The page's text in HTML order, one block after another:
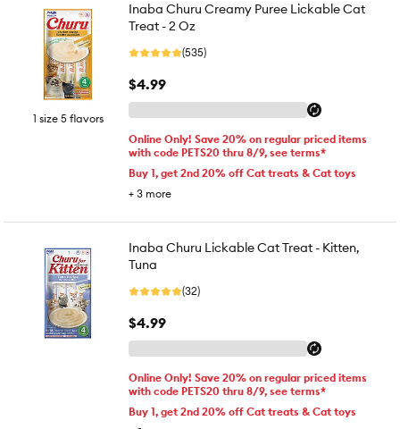
1 size 5 flavors
Inaba Churu Creamy Puree Lickable Cat
Treat - 2 Oz
(535)
$4.99
Online Only! Save 20% on regular priced items
with code PETS20 thru 8/9, see terms*
Buy 1, get 2nd 20% off Cat treats & Cat toys
+ 3 more
Inaba Churu Lickable Cat Treat - Kitten,
Tuna
(32)
$4.99
Online Only! Save 20% on regular priced items
with code PETS20 thru 8/9, see terms*
Buy 1, get 2nd 20% off Cat treats & Cat toys